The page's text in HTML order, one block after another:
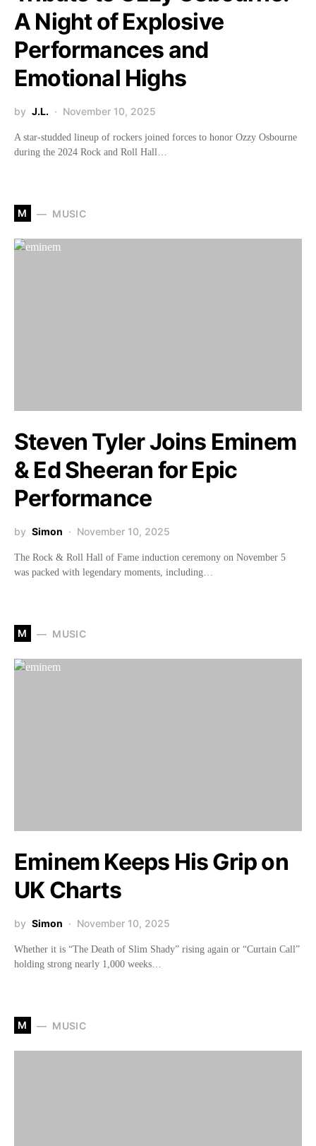
A Night of Explosive
Performances and
Emotional Highs
by J.L. November 10, 2025
A star-studded lineup of rockers joined forces to honor Ozzy Osbourne
during the 2024 Rock and Roll Hall…
M MUSIC
Steven Tyler Joins Eminem
& Ed Sheeran for Epic
Performance
by Simon November 10, 2025
The Rock & Roll Hall of Fame induction ceremony on November 5
was packed with legendary moments, including…
M MUSIC
Eminem Keeps His Grip on
UK Charts
by Simon November 10, 2025
Whether it is “The Death of Slim Shady” rising again or “Curtain Call”
holding strong nearly 1,000 weeks…
M MUSIC